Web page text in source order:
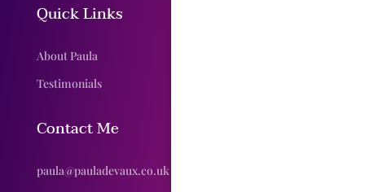
Quick Links
About Paula
Testimonials
Contact Me
paula@pauladevaux.co.uk